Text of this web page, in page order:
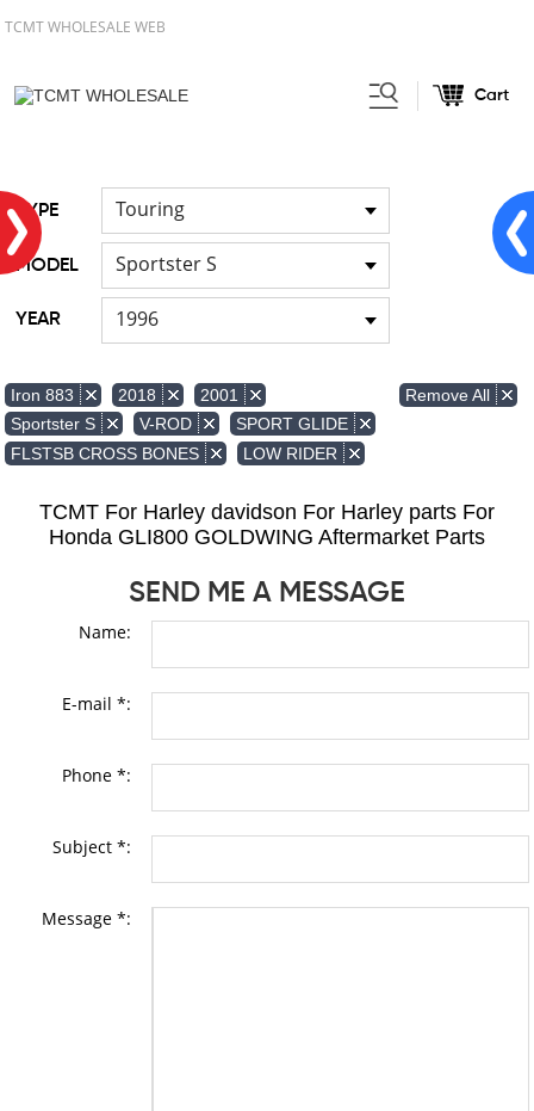
TCMT WHOLESALE WEB
Cart
TYPE Touring
MODEL Sportster S
YEAR 1996
Iron 883 2018
2001
Sportster S
V-ROD
SPORT GLIDE
FLSTSB CROSS BONES
LOW RIDER
Remove All
TCMT For Harley davidson For Harley parts For
Honda GLI800 GOLDWING Aftermarket Parts
SEND ME A MESSAGE
Name:
E-mail *:
Phone *:
Subject *:
Message *: